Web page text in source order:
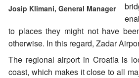
Josip Klimani, General Manager
to places they might not have
otherwise. In this regard, Zadar
The regional airport in Croatia is
coast, which makes it close to all